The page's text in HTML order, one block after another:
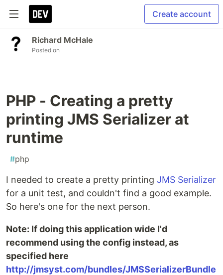
Create account
Richard McHale
Posted on
PHP - Creating a pretty
printing JMS Serializer at
runtime
#php
I needed to create a pretty printing JMS Serializer
for a unit test, and couldn't find a good example.
So here's one for the next person.
Note: If doing this application wide I'd
recommend using the config instead, as
specified here
http://jmsyst.com/bundles/JMSSerializerBundle